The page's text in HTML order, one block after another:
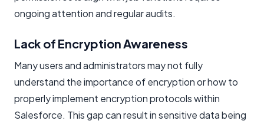
ongoing attention and regular audits.
Lack of Encryption Awareness
Many users and administrators may not fully
understand the importance of encryption or how to
properly implement encryption protocols within
Salesforce. This gap can result in sensitive data being